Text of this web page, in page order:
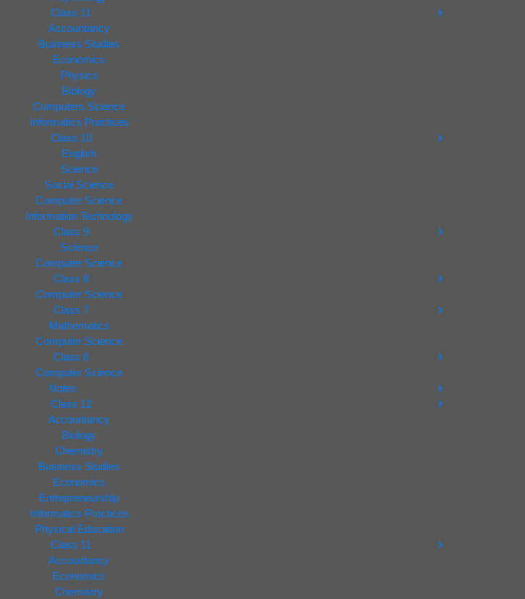
Class 11
Accountancy
Business Studies
Economics
Physics
Biology
Computers Science
Informatics Practices
Class 10
English
Science
Social Science
Computer Science
Information Technology
Class 9
Science
Computer Science
Class 8
Computer Science
Class 7
Mathematics
Computer Science
Class 6
Computer Science
Notes
Class 12
Accountancy
Biology
Chemistry
Business Studies
Economics
Entrepreneurship
Informatics Practices
Physical Education
Class 11
Accountancy
Economics
Chemistry